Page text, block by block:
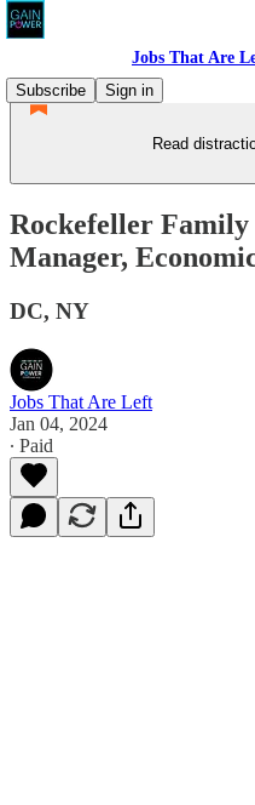
Jobs That Are
Subscribe
Sign in
Read
Rockefeller
Manager,
DC, NY
Jobs That Are Left
Jan 04, 2024
∙ Paid